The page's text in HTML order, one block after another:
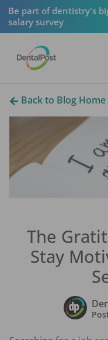
Be part of dentistry's
salary survey
Back to Blog Home
The
Stay